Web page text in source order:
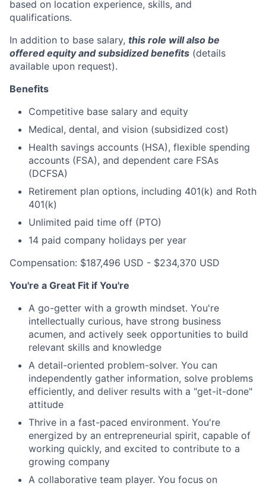
based on location experience, skills, and
qualifications.
In addition to base salary, this role will also be
offered equity and subsidized benefits (details
available upon request).
Benefits
Competitive base salary and equity
Medical, dental, and vision (subsidized cost)
Health savings accounts (HSA), flexible spending
accounts (FSA), and dependent care FSAs
(DCFSA)
Retirement plan options, including 401(k) and Roth
401(k)
Unlimited paid time off (PTO)
14 paid company holidays per year
Compensation: $187,496 USD - $234,370 USD
You're a Great Fit if You're
A go-getter with a growth mindset. You're
intellectually curious, have strong business
acumen, and actively seek opportunities to build
relevant skills and knowledge
A detail-oriented problem-solver. You can
independently gather information, solve problems
efficiently, and deliver results with a "get-it-done"
attitude
Thrive in a fast-paced environment. You're
energized by an entrepreneurial spirit, capable of
working quickly, and excited to contribute to a
growing company
A collaborative team player. You focus on